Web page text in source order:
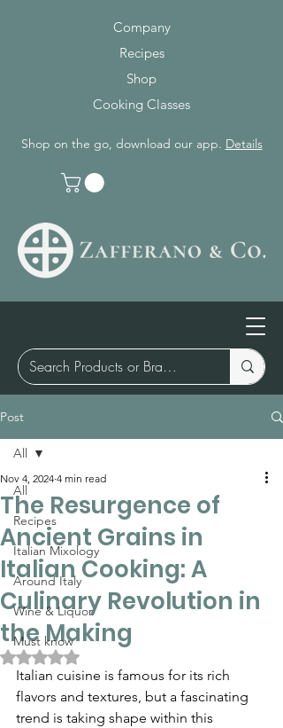
Company
Recipes
Shop
Cooking Classes
Shop on the go, download our app. Details
Post
All
Recipes
Italian Mixology
Around Italy
Wine & Liquor
Must know
All
The Resurgence of
Ancient Grains in
Italian Cooking: A
Culinary Revolution in
the Making
Nov 4, 2024 4 min read
Rated NaN out of 5 stars.
Italian cuisine is famous for its rich
flavors and textures, but a fascinating
trend is taking shape within this